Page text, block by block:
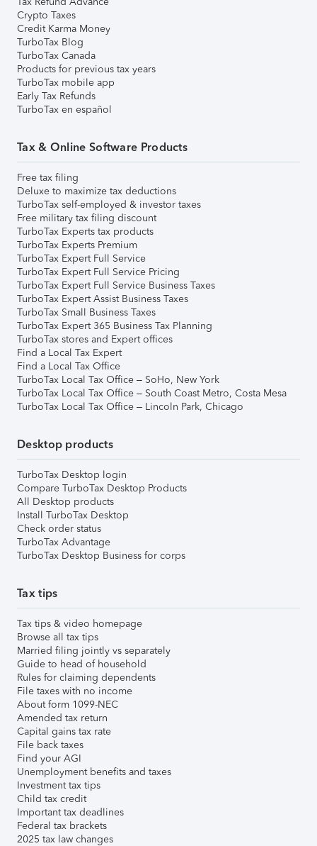
Crypto Taxes
Credit Karma Money
TurboTax Blog
TurboTax Canada
Products for previous tax years
TurboTax mobile app
Early Tax Refunds
TurboTax en español
Tax & Online Software Products
Free tax filing
Deluxe to maximize tax deductions
TurboTax self-employed & investor taxes
Free military tax filing discount
TurboTax Experts tax products
TurboTax Experts Premium
TurboTax Expert Full Service
TurboTax Expert Full Service Pricing
TurboTax Expert Full Service Business Taxes
TurboTax Expert Assist Business Taxes
TurboTax Small Business Taxes
TurboTax Expert 365 Business Tax Planning
TurboTax stores and Expert offices
Find a Local Tax Expert
Find a Local Tax Office
TurboTax Local Tax Office – SoHo, New York
TurboTax Local Tax Office – South Coast Metro, Costa Mesa
TurboTax Local Tax Office – Lincoln Park, Chicago
Desktop products
TurboTax Desktop login
Compare TurboTax Desktop Products
All Desktop products
Install TurboTax Desktop
Check order status
TurboTax Advantage
TurboTax Desktop Business for corps
Tax tips
Tax tips & video homepage
Browse all tax tips
Married filing jointly vs separately
Guide to head of household
Rules for claiming dependents
File taxes with no income
About form 1099-NEC
Amended tax return
Capital gains tax rate
File back taxes
Find your AGI
Unemployment benefits and taxes
Investment tax tips
Child tax credit
Important tax deadlines
Federal tax brackets
2025 tax law changes